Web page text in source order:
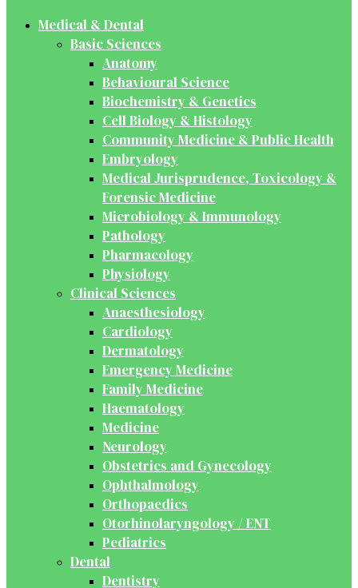
Medical & Dental
Basic Sciences
Anatomy
Behavioural Science
Biochemistry & Genetics
Cell Biology & Histology
Community Medicine & Public Health
Embryology
Medical Jurisprudence, Toxicology &
Forensic Medicine
Microbiology & Immunology
Pathology
Pharmacology
Physiology
Clinical Sciences
Anaesthesiology
Cardiology
Dermatology
Emergency Medicine
Family Medicine
Haematology
Medicine
Neurology
Obstetrics and Gynecology
Ophthalmology
Orthopaedics
Otorhinolaryngology / ENT
Pediatrics
Dental
Dentistry